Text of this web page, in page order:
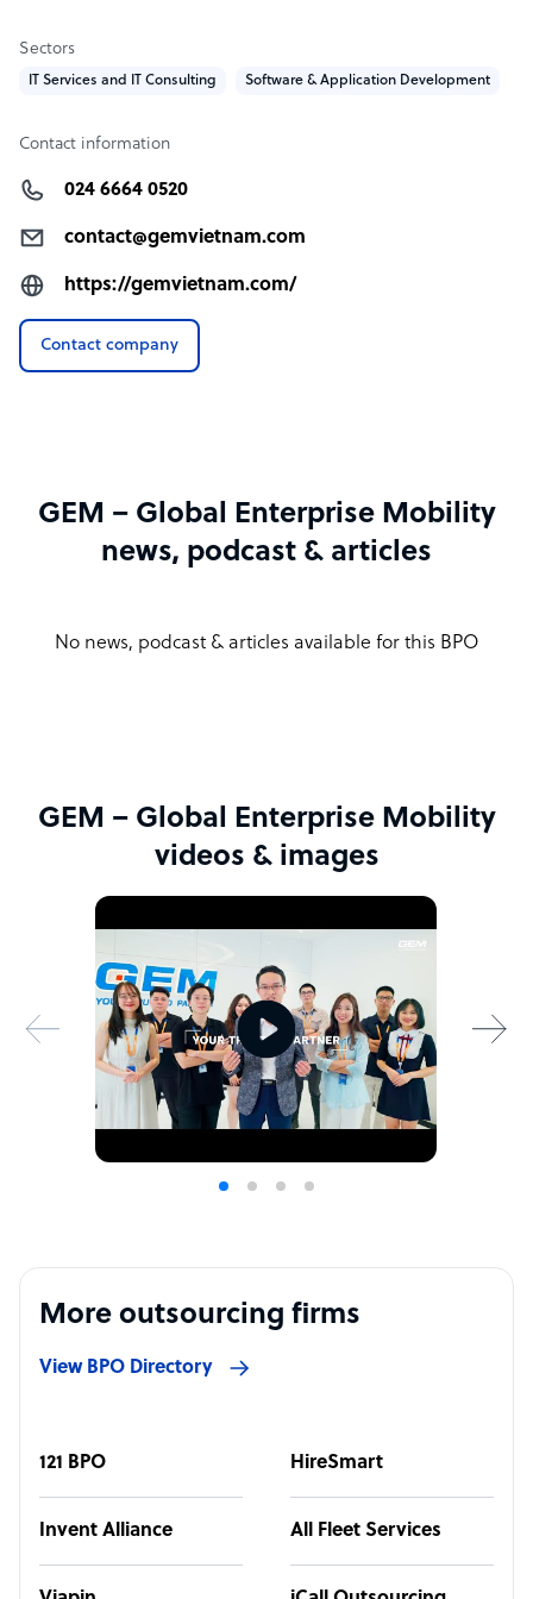
Sectors
IT Services and IT Consulting Software & Application Development
Contact information
024 6664 0520
contact@gemvietnam.com
https://gemvietnam.com/
Contact company
GEM – Global Enterprise Mobility
news, podcast & articles
No news, podcast & articles available for this BPO
GEM – Global Enterprise Mobility
videos & images
More outsourcing firms
View BPO Directory
121 BPO HireSmart
Invent Alliance All Fleet Services